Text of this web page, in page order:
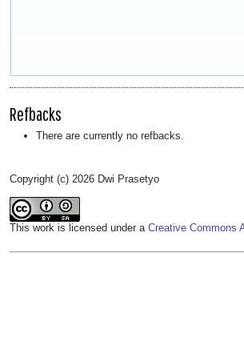
Refbacks
There are currently no refbacks.
Copyright (c) 2026 Dwi Prasetyo
This work is licensed under a Creative Commons